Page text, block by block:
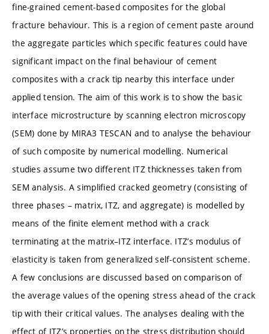
fine-grained cement-based composites for the global
fracture behaviour. This is a region of cement paste around
the aggregate particles which specific features could have
significant impact on the final behaviour of cement
composites with a crack tip nearby this interface under
applied tension. The aim of this work is to show the basic
interface microstructure by scanning electron microscopy
(SEM) done by MIRA3 TESCAN and to analyse the behaviour
of such composite by numerical modelling. Numerical
studies assume two different ITZ thicknesses taken from
SEM analysis. A simplified cracked geometry (consisting of
three phases – matrix, ITZ, and aggregate) is modelled by
means of the finite element method with a crack
terminating at the matrix–ITZ interface. ITZ’s modulus of
elasticity is taken from generalized self-consistent scheme.
A few conclusions are discussed based on comparison of
the average values of the opening stress ahead of the crack
tip with their critical values. The analyses dealing with the
effect of ITZ’s properties on the stress distribution should